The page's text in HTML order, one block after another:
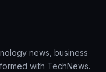
news, business
with TechNews.